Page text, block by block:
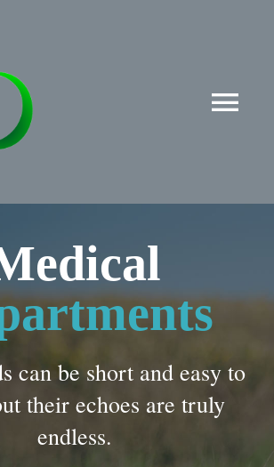
can be short and easy to
their echoes are truly
endless.